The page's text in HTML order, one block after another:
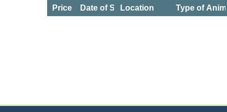
Price Date of ServiceLocation Type of